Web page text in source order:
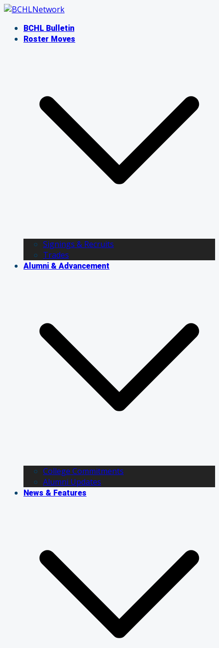
Skip
contentBCHL Bulletin
Roster Moves
Signings & Recruits
Trades
Alumni & Advancement
College Commitments
Alumni Updates
News & Features